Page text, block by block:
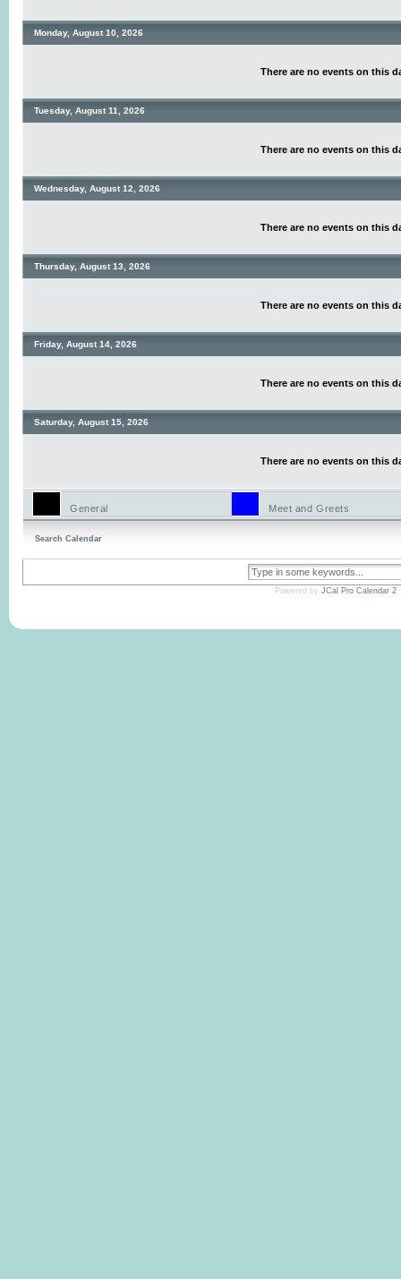
Monday, August 10, 2026
There are no events on this
Tuesday, August 11, 2026
There are no events on this
Wednesday, August 12, 2026
There are no events on this
Thursday, August 13, 2026
There are no events on this
Friday, August 14, 2026
There are no events on this
Saturday, August 15, 2026
There are no events on this
General Meet and Greets
Search Calendar
Powered by JCal Pro Calendar 2